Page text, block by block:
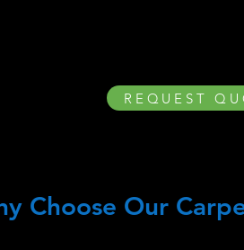
REQUEST
Choose Our